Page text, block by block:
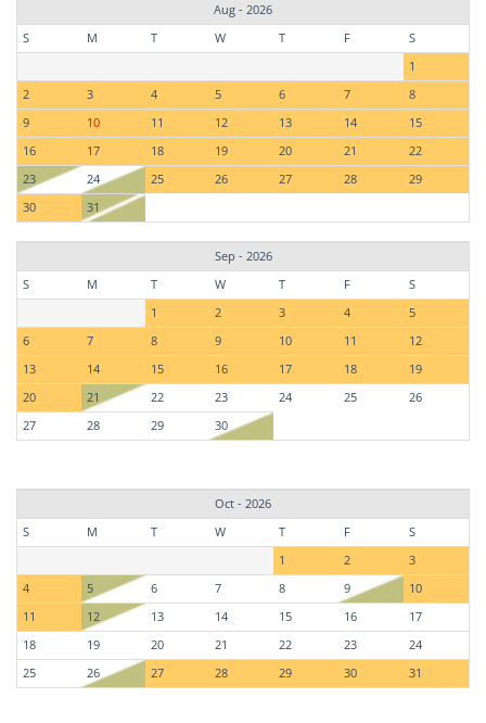
Aug - 2026
S
M T W T F
S
1
2
3 4 5 6 7
8
9
10 11 12 13 14
15
16
17 18 19 20 21
22
23
24 25 26 27 28
29
30
31
Sep - 2026
S
M T W T F
S
1
2 3 4
5
6
7 8 9 10 11
12
13
14 15 16 17 18
19
20
21 22 23 24 25
26
27
28 29 30
Oct - 2026
S
M T W T F
S
1
2
3
4
5 6 7 8 9
10
11
12 13 14 15 16
17
18
19 20 21 22 23
24
25
26 27 28 29 30 31